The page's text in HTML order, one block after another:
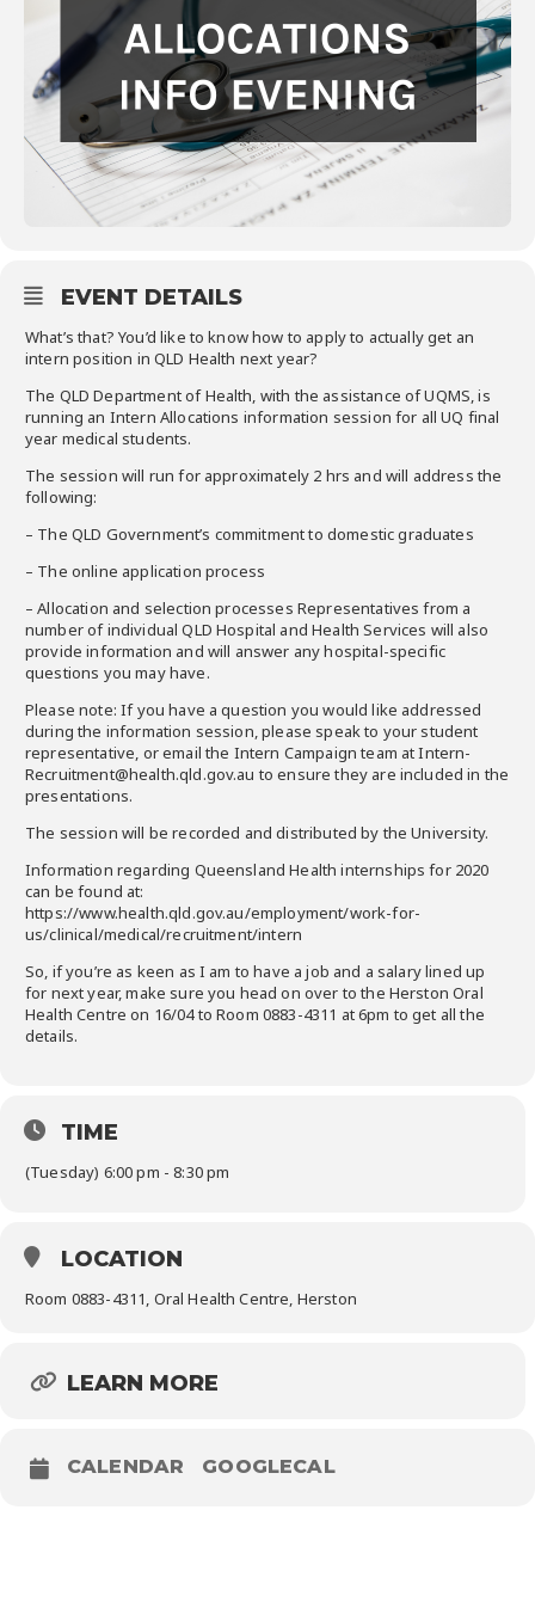
EVENT DETAILS
What’s that? You’d like to know how to apply to actually get an
intern position in QLD Health next year?
The QLD Department of Health, with the assistance of UQMS, is
running an Intern Allocations information session for all UQ final
year medical students.
The session will run for approximately 2 hrs and will address the
following:
– The QLD Government’s commitment to domestic graduates
– The online application process
– Allocation and selection processes Representatives from a
number of individual QLD Hospital and Health Services will also
provide information and will answer any hospital-specific
questions you may have.
Please note: If you have a question you would like addressed
during the information session, please speak to your student
representative, or email the Intern Campaign team at Intern-
Recruitment@health.qld.gov.au to ensure they are included in the
presentations.
The session will be recorded and distributed by the University.
Information regarding Queensland Health internships for 2020
can be found at:
https://www.health.qld.gov.au/employment/work-for-
us/clinical/medical/recruitment/intern
So, if you’re as keen as I am to have a job and a salary lined up
for next year, make sure you head on over to the Herston Oral
Health Centre on 16/04 to Room 0883-4311 at 6pm to get all the
details.
TIME
(Tuesday) 6:00 pm - 8:30 pm
LOCATION
Room 0883-4311, Oral Health Centre, Herston
LEARN MORE
CALENDAR GOOGLECAL